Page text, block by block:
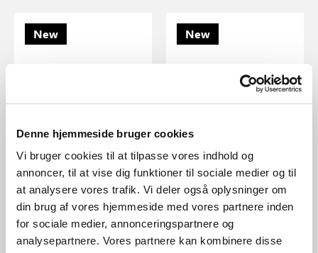
Denne hjemmeside bruger cookies
Vi bruger cookies til at tilpasse vores indhold og
annoncer, til at vise dig funktioner til sociale medier og til
at analysere vores trafik. Vi deler også oplysninger om
din brug af vores hjemmeside med vores partnere inden
for sociale medier, annonceringspartnere og
analysepartnere. Vores partnere kan kombinere disse
New
EUR 219.95
New
EUR 174.95